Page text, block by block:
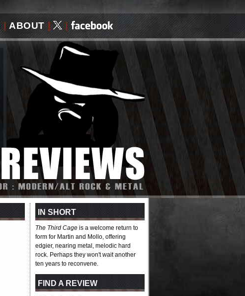
ABOUT | |
IN SHORT
The Third Cage is a welcome return to
form for Martin and Mollo, offering
edgier, nearing metal, melodic hard
rock. Perhaps they won't wait another
ten years to reconvene.
FIND A REVIEW